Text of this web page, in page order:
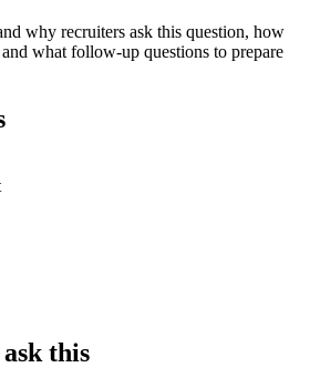
why recruiters ask this question, how
what follow-up questions to prepare
this